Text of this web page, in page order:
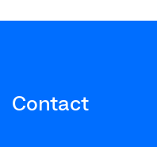
Contact